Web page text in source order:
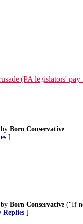
(PA legislators'
Born Conservative
]
Born Conservative ("If
Replies ]